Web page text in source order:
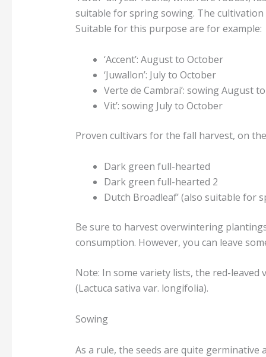
suitable for spring sowing. The
Suitable for this purpose are for example:
‘Accent’: August to October
‘Juwallon’: July to October
Verte de Cambrai’: sowing August
Vit’: sowing July to October
Proven cultivars for the fall harvest, on
Dark green full-hearted
Dark green full-hearted 2
Dutch Broadleaf’ (also suitable for
Be sure to harvest overwintering
consumption. However, you can leave
Note: In some variety lists, the red-leaved
(Lactuca sativa var. longifolia).
Sowing
As a rule, the seeds are quite germinative